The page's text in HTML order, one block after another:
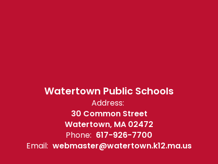
Watertown Public Schools
Address:
30 Common Street
Watertown, MA 02472
Phone: 617-926-7700
Email: webmaster@watertown.k12.ma.us